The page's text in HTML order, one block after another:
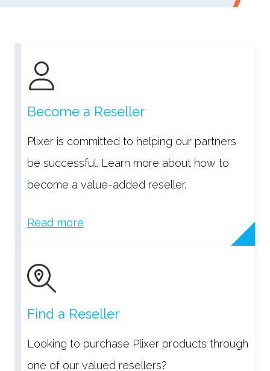
Become a Reseller
Plixer is committed to helping our partners
be successful. Learn more about how to
become a value-added reseller.
Read more
Find a Reseller
Looking to purchase Plixer products through
one of our valued resellers?